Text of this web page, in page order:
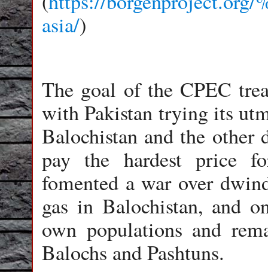
asia/)
The goal of the CPEC
with Pakistan trying its
Balochistan and the
pay the hardest price
fomented a war over
gas in Balochistan, and
own populations and
Balochs and Pashtuns.